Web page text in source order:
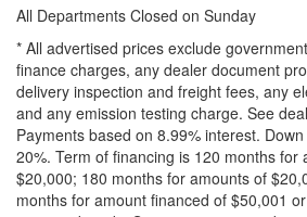
All Departments Closed on Sunday
* All advertised prices exclude
finance charges, any dealer document
delivery inspection and freight fees, any
and any emission testing charge. See
Payments based on 8.99% interest.
20%. Term of financing is 120 months for
$20,000; 180 months for amounts of
months for amount financed of $50,001